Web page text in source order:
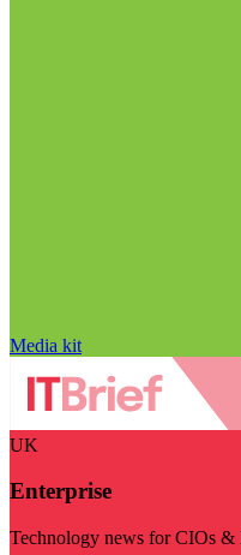
Media kit
UK
Enterprise
Technology news for CIOs &